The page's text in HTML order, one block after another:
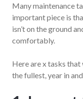
Many maintenance
important piece is
isn’t on the ground
comfortably.
Here are x tasks
the fullest, year in